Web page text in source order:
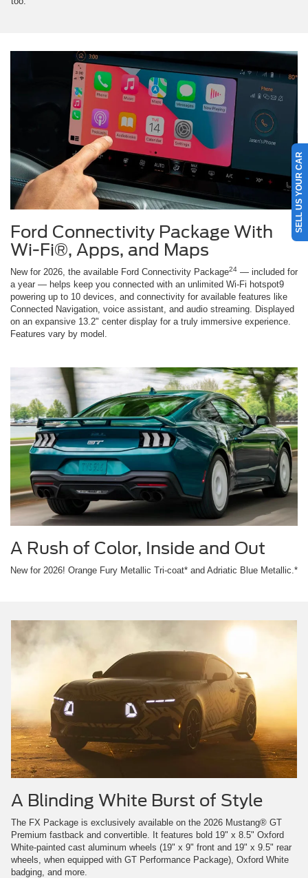
Ford Connectivity Package With
Wi-Fi®, Apps, and Maps
New for 2026, the available Ford Connectivity Package24 — included for
a year — helps keep you connected with an unlimited Wi-Fi hotspot9
powering up to 10 devices, and connectivity for available features like
Connected Navigation, voice assistant, and audio streaming. Displayed
on an expansive 13.2" center display for a truly immersive experience.
Features vary by model.
A Rush of Color, Inside and Out
New for 2026! Orange Fury Metallic Tri-coat* and Adriatic Blue Metallic.*
A Blinding White Burst of Style
The FX Package is exclusively available on the 2026 Mustang® GT
Premium fastback and convertible. It features bold 19" x 8.5" Oxford
White-painted cast aluminum wheels (19" x 9" front and 19" x 9.5" rear
wheels, when equipped with GT Performance Package), Oxford White
badging, and more.
SELL US YOUR CAR